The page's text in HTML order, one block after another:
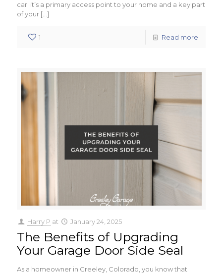
car; it’s a primary access point to your home and a key part
of your[…]
1 Read more
Harry P at January 24, 2025
The Benefits of Upgrading
Your Garage Door Side Seal
As a homeowner in Greeley, Colorado, you know that